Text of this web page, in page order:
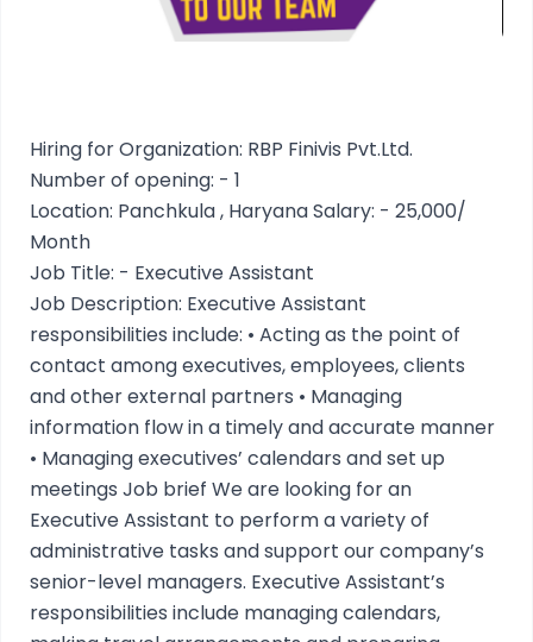
Hiring for Organization: RBP Finivis Pvt.Ltd.
Number of opening: - 1
Location: Panchkula , Haryana Salary: - 25,000/
Month
Job Title: - Executive Assistant
Job Description: Executive Assistant
responsibilities include: • Acting as the point of
contact among executives, employees, clients
and other external partners • Managing
information flow in a timely and accurate manner
• Managing executives’ calendars and set up
meetings Job brief We are looking for an
Executive Assistant to perform a variety of
administrative tasks and support our company’s
senior-level managers. Executive Assistant’s
responsibilities include managing calendars,